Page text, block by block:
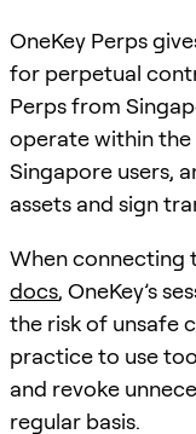
OneKey Perps
for perpetual
Perps from
operate within the
Singapore users,
assets and sign
When connecting
docs, OneKey’s
the risk of unsafe
practice to use
and revoke
regular basis.